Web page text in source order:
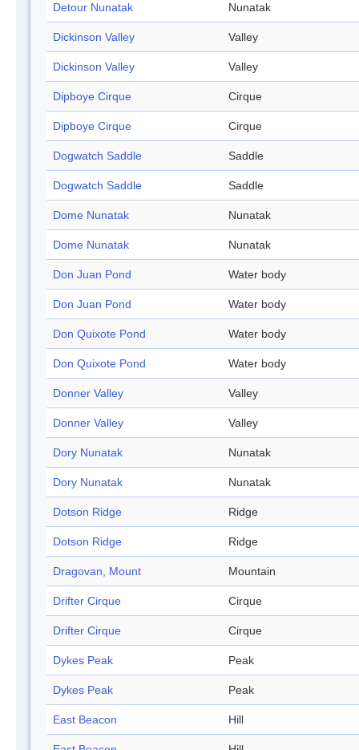
Detour Nunatak Nunatak
Dickinson Valley Valley
Dickinson Valley Valley
Dipboye Cirque Cirque
Dipboye Cirque Cirque
Dogwatch Saddle Saddle
Dogwatch Saddle Saddle
Dome Nunatak Nunatak
Dome Nunatak Nunatak
Don Juan Pond Water body
Don Juan Pond Water body
Don Quixote Pond Water body
Don Quixote Pond Water body
Donner Valley Valley
Donner Valley Valley
Dory Nunatak Nunatak
Dory Nunatak Nunatak
Dotson Ridge Ridge
Dotson Ridge Ridge
Dragovan, Mount Mountain
Drifter Cirque Cirque
Drifter Cirque Cirque
Dykes Peak Peak
Dykes Peak Peak
East Beacon Hill